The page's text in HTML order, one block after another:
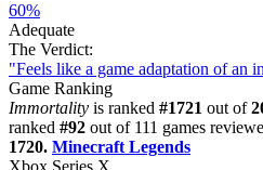
60%
Adequate
The Verdict:
"Feels like a game adaptation of an
Game Ranking
Immortality is ranked #1721 out of
ranked #92 out of 111 games
1720. Minecraft Legends